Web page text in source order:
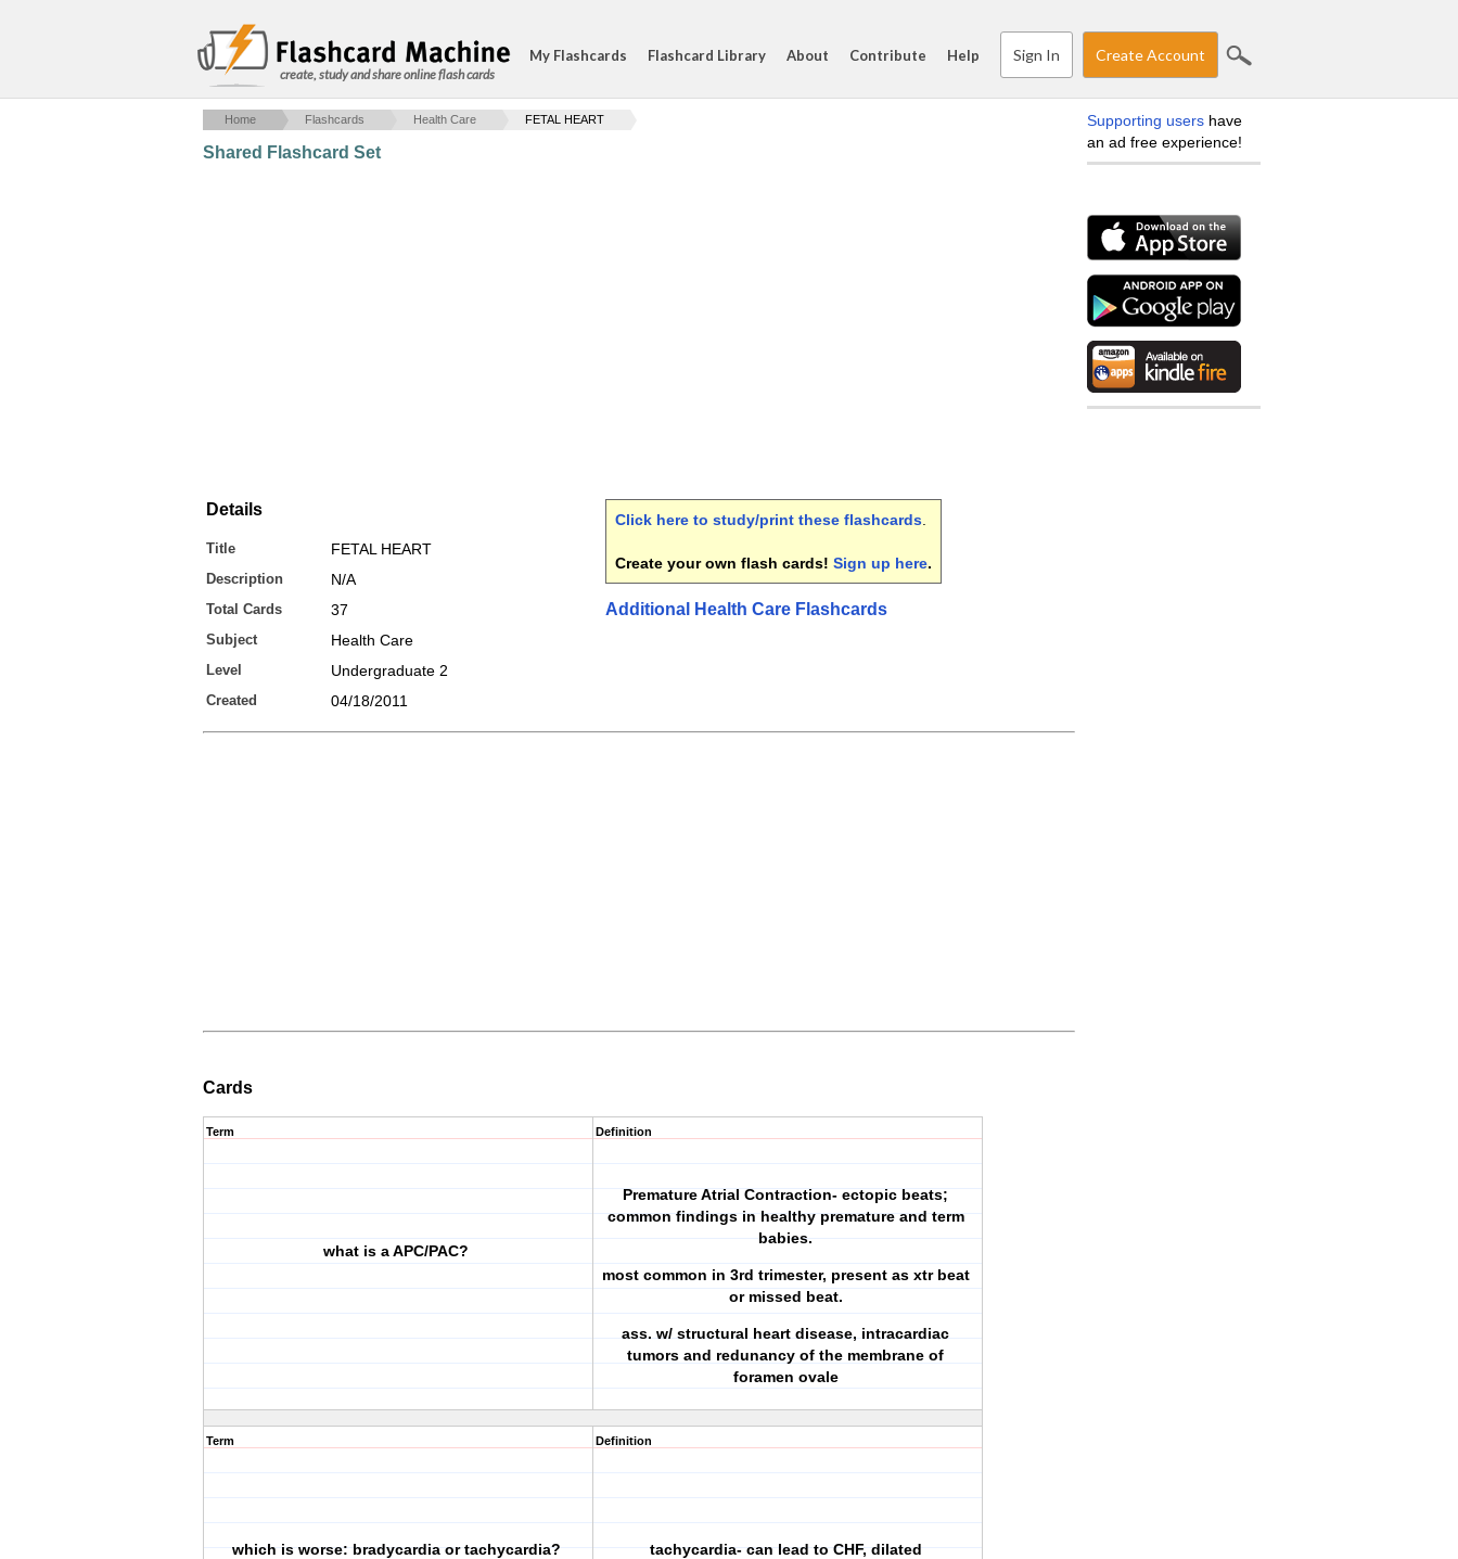
create, study and share online flash cards
My Flashcards Flashcard Library About Contribute Help Sign In Create Account
Home Flashcards Health Care FETAL HEART
Shared Flashcard Set
Details
Title FETAL HEART
Description N/A
Total Cards 37
Subject Health Care
Level Undergraduate 2
Created 04/18/2011
Click here to study/print these flashcards
Create your own flash cards! Sign up here.
Additional Health Care Flashcards
Cards
Term
what is a APC/PAC?
Definition
Premature Atrial Contraction- ectopic beats;
common findings in healthy premature and term
babies.
most common in 3rd trimester, present as xtr beat
or missed beat.
ass. w/ structural heart disease, intracardiac
tumors and redunancy of the membrane of
foramen ovale
Term
which is worse: bradycardia or tachycardia?
Definition
tachycardia- can lead to CHF, dilated
Supporting users have
an ad free experience!